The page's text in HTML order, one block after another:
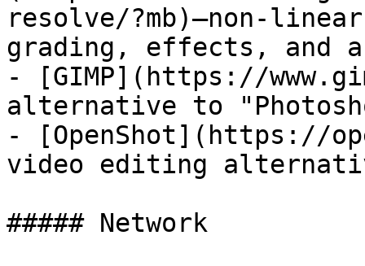
resolve/?mb)—non-
grading, effects, and
- [GIMP](https://
alternative to
- [OpenShot](https://
video editing
##### Network